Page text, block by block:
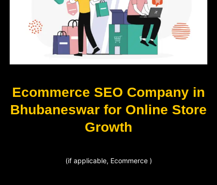
Ecommerce SEO Company in
Bhubaneswar for Online Store
Growth
(if applicable, Ecommerce )